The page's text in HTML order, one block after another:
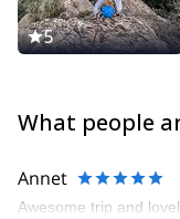
Monitor of the High
after that, in 2012, I
5
What people
Annet
Awesome trip and